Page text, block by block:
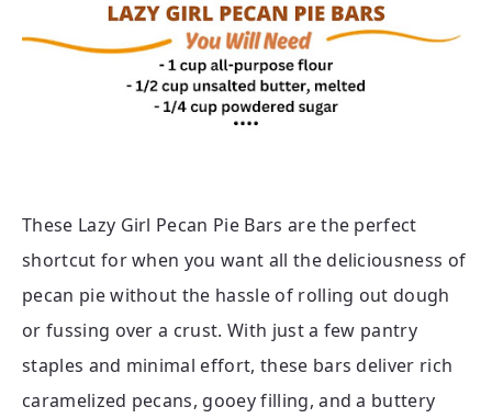
These Lazy Girl Pecan Pie Bars are the perfect
shortcut for when you want all the deliciousness of
pecan pie without the hassle of rolling out dough
or fussing over a crust. With just a few pantry
staples and minimal effort, these bars deliver rich
caramelized pecans, gooey filling, and a buttery